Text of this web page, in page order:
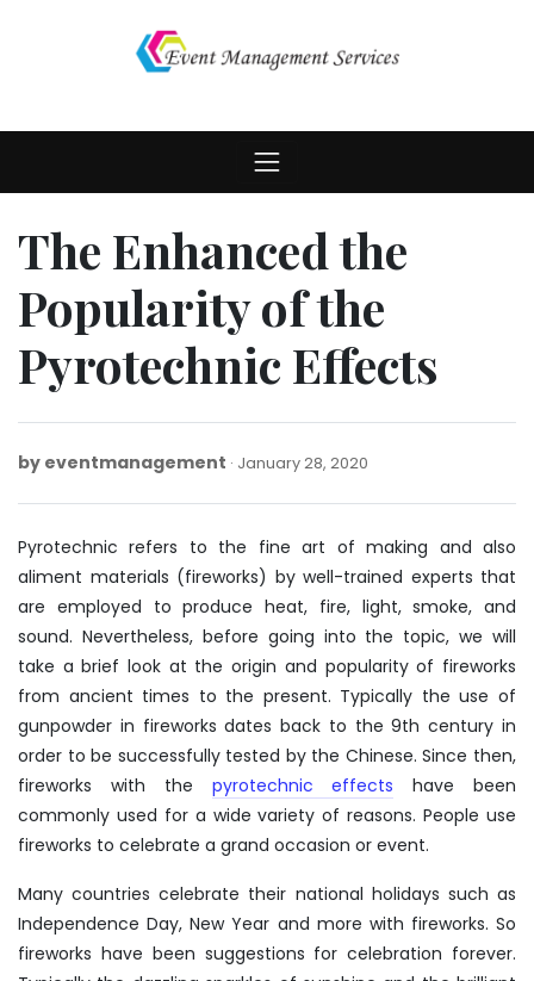
The Enhanced the
Popularity of the
Pyrotechnic Effects
by eventmanagement January 28, 2020
2020
Pyrotechnic refers to the fine art of making and also
aliment materials (fireworks) by well-trained experts that
are employed to produce heat, fire, light, smoke, and
sound. Nevertheless, before going into the topic, we will
take a brief look at the origin and popularity of fireworks
from ancient times to the present. Typically the use of
gunpowder in fireworks dates back to the 9th century in
order to be successfully tested by the Chinese. Since then,
fireworks with the pyrotechnic effects have been
commonly used for a wide variety of reasons. People use
fireworks to celebrate a grand occasion or event.
Many countries celebrate their national holidays such as
Independence Day, New Year and more with fireworks. So
fireworks have been suggestions for celebration forever.